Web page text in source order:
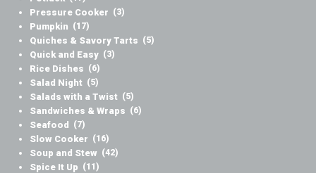
Pressure Cooker (3)
Pumpkin (17)
Quiches & Savory Tarts (5)
Quick and Easy (3)
Rice Dishes (6)
Salad Night (5)
Salads with a Twist (5)
Sandwiches & Wraps (6)
Seafood (7)
Slow Cooker (16)
Soup and Stew (42)
Spice It Up (11)